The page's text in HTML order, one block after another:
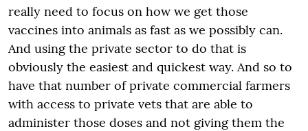
really need to focus on how we get those
vaccines into animals as fast as we possibly can.
And using the private sector to do that is
obviously the easiest and quickest way. And so to
have that number of private commercial farmers
with access to private vets that are able to
administer those doses and not giving them the